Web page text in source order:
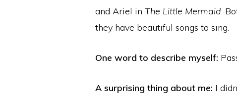
and Ariel in The Little Mermaid .
they have beautiful songs to sing.
One word to describe myself:
A surprising thing about me: I